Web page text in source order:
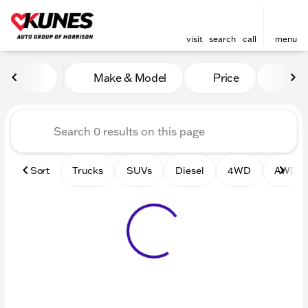
visit search call menu
Vehicles for Sale at Kunes
Make & Model Price
Sort Trucks SUVs Diesel 4WD AWD